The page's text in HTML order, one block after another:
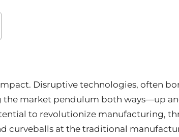
Disruptive technologies, often
the market pendulum both ways—up
to revolutionize manufacturing,
curveballs at the traditional